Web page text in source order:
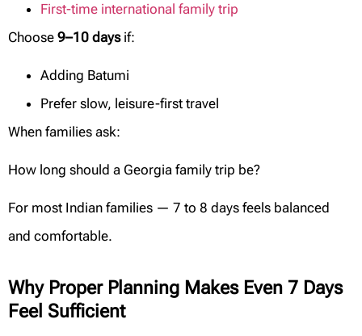
First-time international family trip
Choose 9–10 daysif:
Adding Batumi
Prefer slow, leisure-first travel
When families ask:
How long should a Georgia family trip be?
For most Indian families — 7 to 8 days feels balanced
and comfortable.
Why Proper Planning Makes Even 7 Days
Feel Sufficient